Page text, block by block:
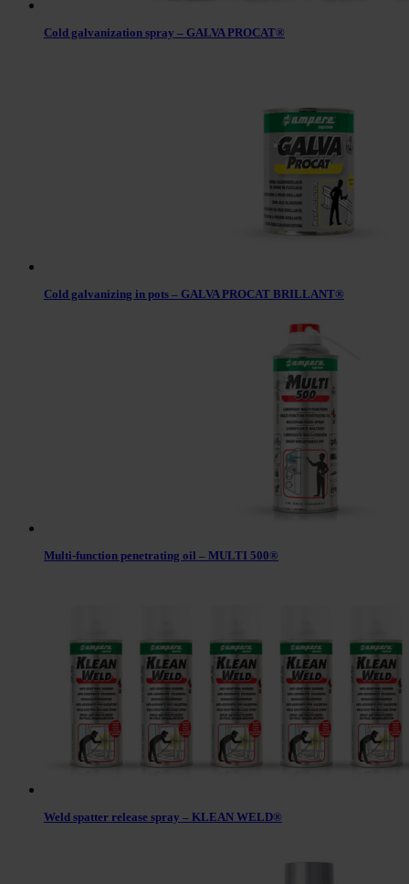
Cold galvanization spray – GALVA PROCAT®
Cold galvanizing in pots – GALVA PROCAT BRILLANT®
Multi-function penetrating oil – MULTI 500®
Weld spatter release spray – KLEAN WELD®